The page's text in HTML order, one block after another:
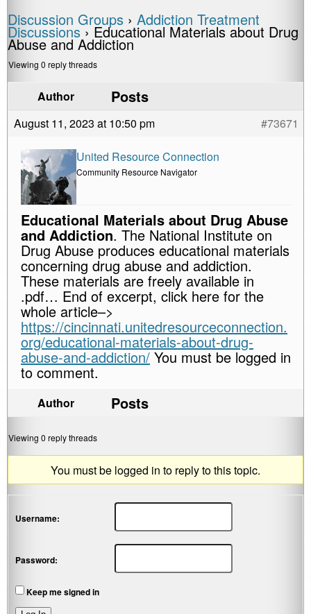
Discussion Groups › Addiction Treatment
Discussions › Educational Materials about Drug
Abuse and Addiction
Viewing 0 reply threads
Author Posts
August 11, 2023 at 10:50 pm #73671
United Resource Connection
Community Resource Navigator
Educational Materials about Drug Abuse
and Addiction. The National Institute on
Drug Abuse produces educational materials
concerning drug abuse and addiction.
These materials are freely available in
.pdf… End of excerpt, click here for the
whole article–>
https://cincinnati.unitedresourceconnection.
org/educational-materials-about-drug-
abuse-and-addiction/ You must be logged in
to comment.
Author Posts
Viewing 0 reply threads
You must be logged in to reply to this topic.
Username:
Password:
Keep me signed in